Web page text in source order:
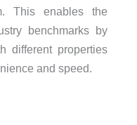
This enables the
benchmarks by
different properties
and speed.